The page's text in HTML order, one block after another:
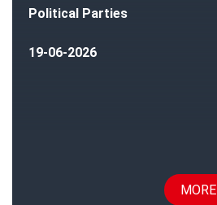
Political Parties
19-06-2026
MORE